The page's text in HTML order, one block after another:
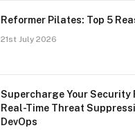
Reformer Pilates: Top 5
21st July 2026
Supercharge Your Security
Real-Time Threat
DevOps